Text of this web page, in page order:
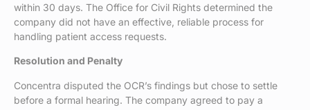
within 30 days. The Office for Civil Rights determined the
company did not have an effective, reliable process for
handling patient access requests.
Resolution and Penalty
Concentra disputed the OCR’s findings but chose to settle
before a formal hearing. The company agreed to pay a